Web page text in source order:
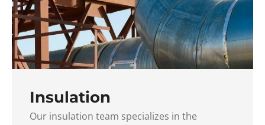
Insulation
Our insulation team specializes in the